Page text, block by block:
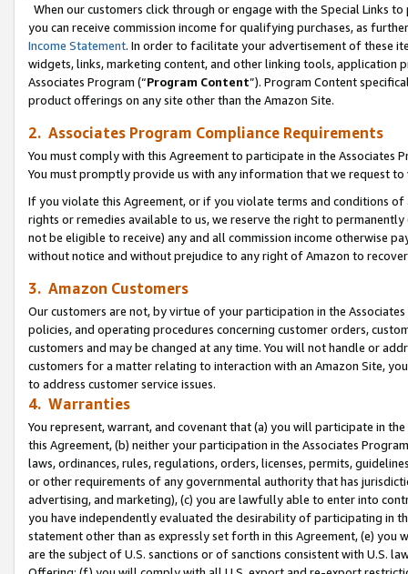
When our customers click through or engage with the Special Links
you can receive commission income for qualifying purchases, as
Income Statement. In order to facilitate your advertisement of these
widgets, links, marketing content, and other linking tools, application
Associates Program (“Program Content”). Program Content
product offerings on any site other than the Amazon Site.
2. Associates Program Compliance Requirements
You must comply with this Agreement to participate in the Associates
You must promptly provide us with any information that we request
If you violate this Agreement, or if you violate terms and conditions
rights or remedies available to us, we reserve the right to
not be eligible to receive) any and all commission income otherwise
without notice and without prejudice to any right of Amazon to
3. Amazon Customers
Our customers are not, by virtue of your participation in the
policies, and operating procedures concerning customer orders,
customers and may be changed at any time. You will not handle or
customers for a matter relating to interaction with an Amazon Site,
to address customer service issues.
4. Warranties
You represent, warrant, and covenant that (a) you will participate in
this Agreement, (b) neither your participation in the Associates
laws, ordinances, rules, regulations, orders, licenses, permits,
or other requirements of any governmental authority that has
advertising, and marketing), (c) you are lawfully able to enter into
you have independently evaluated the desirability of participating in
statement other than as expressly set forth in this Agreement, (e)
are the subject of U.S. sanctions or of sanctions consistent with U.S.